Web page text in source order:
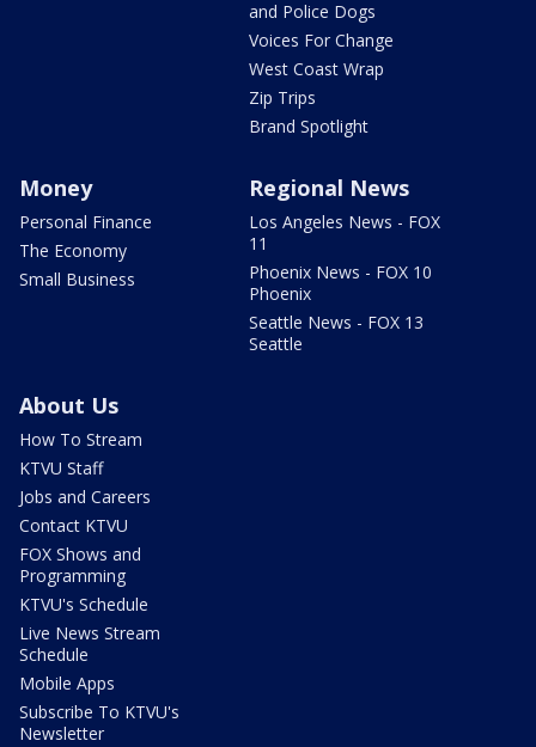
and Police Dogs
Voices For Change
West Coast Wrap
Zip Trips
Brand Spotlight
Money
Personal Finance
The Economy
Small Business
Regional News
Los Angeles News - FOX
11
Phoenix News - FOX 10
Phoenix
Seattle News - FOX 13
Seattle
About Us
How To Stream
KTVU Staff
Jobs and Careers
Contact KTVU
FOX Shows and
Programming
KTVU's Schedule
Live News Stream
Schedule
Mobile Apps
Subscribe To KTVU's
Newsletter